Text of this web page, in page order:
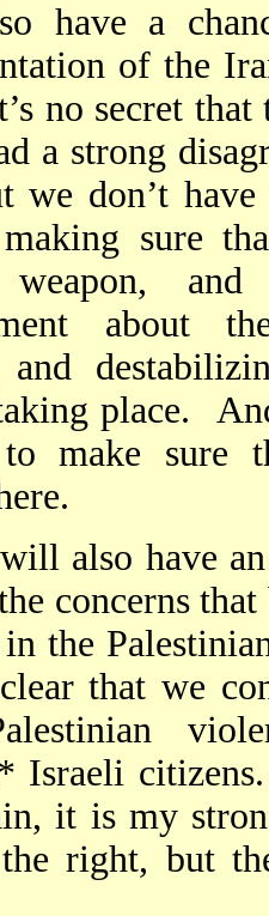
have a
of the
no secret
a strong
we don’t
sure
weapon,
about
and
place.
make sure
also have
concerns
the
that we
Israeli
it is my
right, but